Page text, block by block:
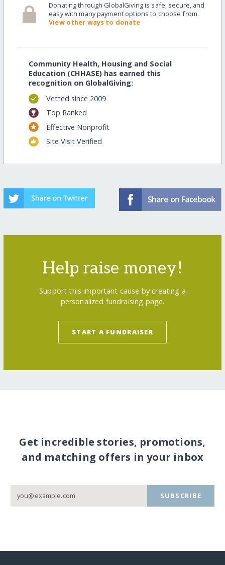
Donating through GlobalGiving is safe, secure, and
easy with many payment options to choose from.
View other ways to donate
Community Health, Housing and Social
Education (CHHASE) has earned this
recognition on GlobalGiving:
Vetted since 2009
Top Ranked
Effective Nonprofit
Site Visit Verified
Help raise money!
Support this important cause by creating a
personalized fundraising page.
START A FUNDRAISER
Get incredible stories, promotions,
and matching offers in your inbox
SUBSCRIBE